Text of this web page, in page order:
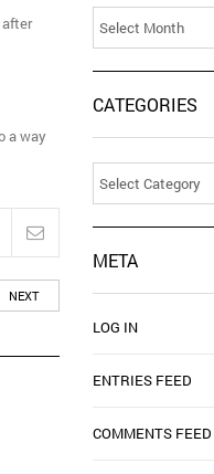
after
a way
NEXT
Archives
CATEGORIES
Categories
META
LOG IN
ENTRIES FEED
COMMENTS FEED